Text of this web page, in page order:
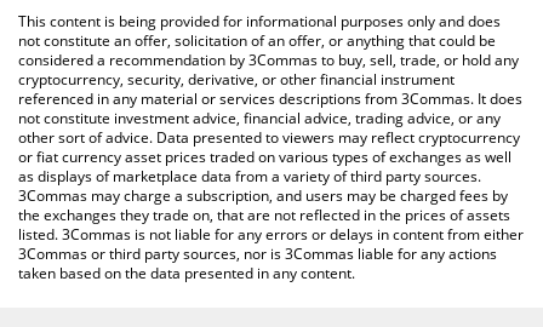
You can also use our Merchant price table above to check the
latest Merchant price in major fiat and crypto currencies.
This content is being provided for informational purposes only and does
not constitute an offer, solicitation of an offer, or anything that could be
considered a recommendation by 3Commas to buy, sell, trade, or hold any
cryptocurrency, security, derivative, or other financial instrument
referenced in any material or services descriptions from 3Commas. It does
not constitute investment advice, financial advice, trading advice, or any
other sort of advice. Data presented to viewers may reflect cryptocurrency
or fiat currency asset prices traded on various types of exchanges as well
as displays of marketplace data from a variety of third party sources.
3Commas may charge a subscription, and users may be charged fees by
the exchanges they trade on, that are not reflected in the prices of assets
listed. 3Commas is not liable for any errors or delays in content from either
3Commas or third party sources, nor is 3Commas liable for any actions
taken based on the data presented in any content.